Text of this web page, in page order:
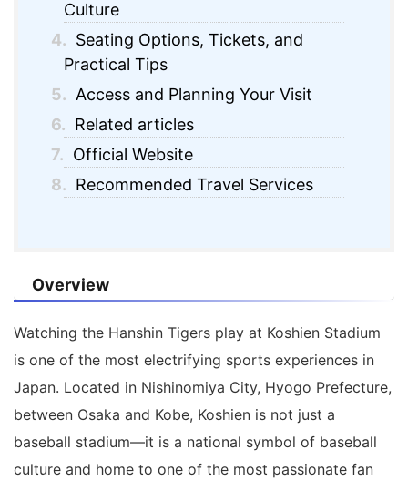
Culture
4. Seating Options, Tickets, and
Practical Tips
5. Access and Planning Your Visit
6. Related articles
7. Official Website
8. Recommended Travel Services
Overview
Watching the Hanshin Tigers play at Koshien Stadium
is one of the most electrifying sports experiences in
Japan. Located in Nishinomiya City, Hyogo Prefecture,
between Osaka and Kobe, Koshien is not just a
baseball stadium—it is a national symbol of baseball
culture and home to one of the most passionate fan